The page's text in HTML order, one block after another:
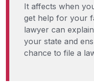
It affects when
get help for your
lawyer can
your state and
chance to file a